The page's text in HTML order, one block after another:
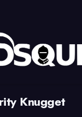
Knugget